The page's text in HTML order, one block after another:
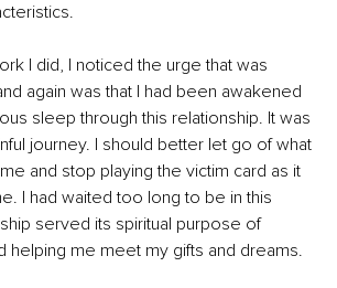
I did, I noticed the urge that was
again was that I had been awakened
sleep through this relationship. It was
journey. I should better let go of what
and stop playing the victim card as it
I had waited too long to be in this
served its spiritual purpose of
helping me meet my gifts and dreams.